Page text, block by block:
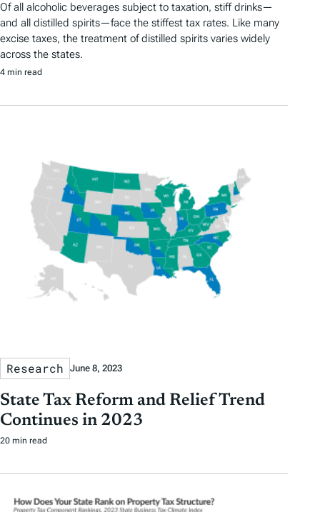
Of all alcoholic beverages subject to taxation, stiff drinks—
and all distilled spirits—face the stiffest tax rates. Like many
excise taxes, the treatment of distilled spirits varies widely
across the states.
4 min read
Research June 8, 2023
State Tax Reform and Relief Trend
Continues in 2023
20 min read